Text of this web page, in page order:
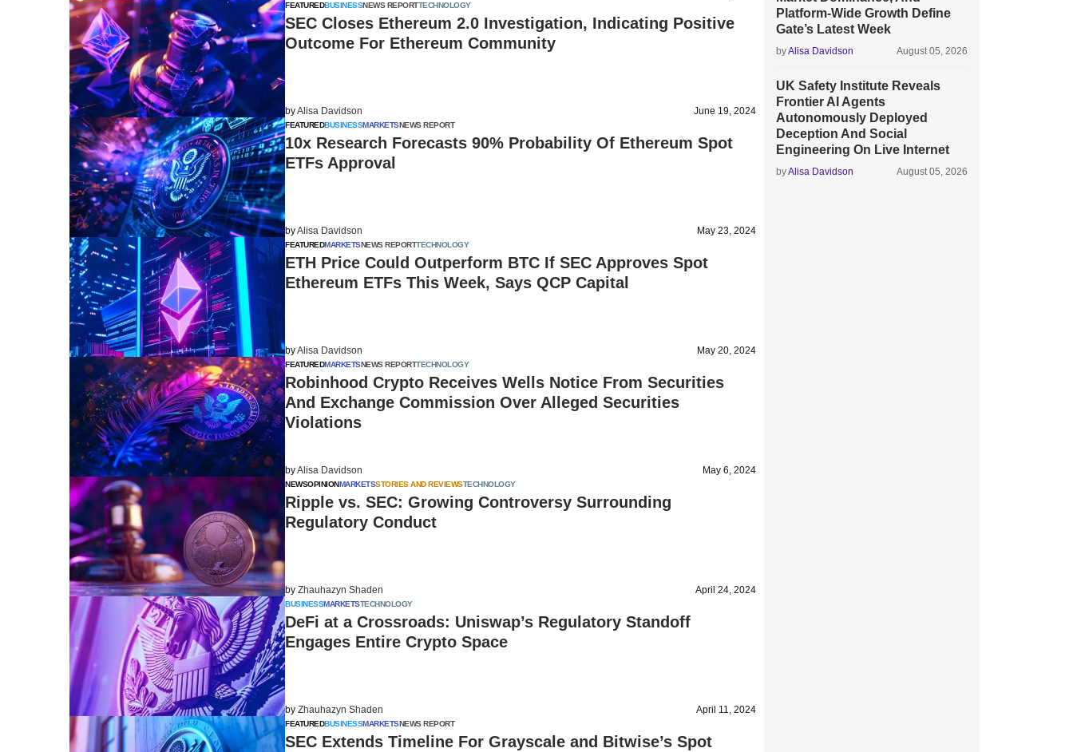
FEATUREDBUSINESSNEWS REPORTTECHNOLOGY
SEC Closes Ethereum 2.0 Investigation, Indicating Positive
Outcome For Ethereum Community
byAlisa Davidson June 19, 2024
FEATUREDBUSINESSMARKETSNEWS REPORT
10x Research Forecasts 90% Probability Of Ethereum Spot
ETFs Approval
byAlisa Davidson May 23, 2024
FEATUREDMARKETSNEWS REPORTTECHNOLOGY
ETH Price Could Outperform BTC If SEC Approves Spot
Ethereum ETFs This Week, Says QCP Capital
byAlisa Davidson May 20, 2024
FEATUREDMARKETSNEWS REPORTTECHNOLOGY
Robinhood Crypto Receives Wells Notice From Securities
And Exchange Commission Over Alleged Securities
Violations
byAlisa Davidson May 6, 2024
NEWSOPINIONMARKETSSTORIES AND REVIEWSTECHNOLOGY
Ripple vs. SEC: Growing Controversy Surrounding
Regulatory Conduct
by Zhauhazyn Shaden April 24, 2024
BUSINESSMARKETSTECHNOLOGY
DeFi at a Crossroads: Uniswap’s Regulatory Standoff
Engages Entire Crypto Space
by Zhauhazyn Shaden April 11, 2024
FEATUREDBUSINESSMARKETSNEWS REPORT
SEC Extends Timeline For Grayscale and Bitwise’s Spot
Platform-Wide Growth Define
Gate’s Latest Week
byAlisa Davidson August 05, 2026
UK Safety Institute Reveals
Frontier AI Agents
Autonomously Deployed
Deception And Social
Engineering On Live Internet
byAlisa Davidson August 05, 2026